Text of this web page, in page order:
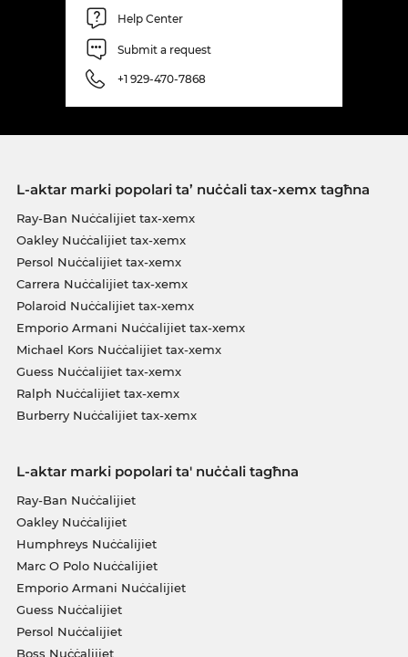
Help Center
Submit a request
+1 929-470-7868
L-aktar marki popolari ta’ nuċċali tax-xemx tagħna
Ray-Ban Nuċċalijiet tax-xemx
Oakley Nuċċalijiet tax-xemx
Persol Nuċċalijiet tax-xemx
Carrera Nuċċalijiet tax-xemx
Polaroid Nuċċalijiet tax-xemx
Emporio Armani Nuċċalijiet tax-xemx
Michael Kors Nuċċalijiet tax-xemx
Guess Nuċċalijiet tax-xemx
Ralph Nuċċalijiet tax-xemx
Burberry Nuċċalijiet tax-xemx
L-aktar marki popolari ta' nuċċali tagħna
Ray-Ban Nuċċalijiet
Oakley Nuċċalijiet
Humphreys Nuċċalijiet
Marc O Polo Nuċċalijiet
Emporio Armani Nuċċalijiet
Guess Nuċċalijiet
Persol Nuċċalijiet
Boss Nuċċalijiet